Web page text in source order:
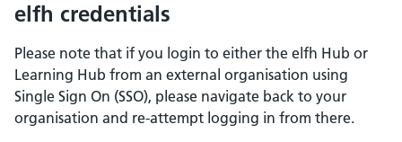
elfh credentials
Please note that if you login to either the elfh Hub or
Learning Hub from an external organisation using
Single Sign On (SSO), please navigate back to your
organisation and re-attempt logging in from there.